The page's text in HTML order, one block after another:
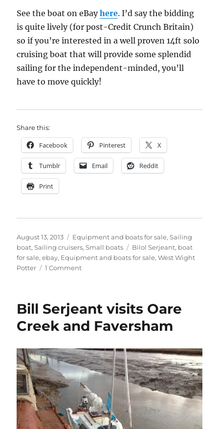
See the boat on eBayhere. I’d say the bidding
is quite lively (for post-Credit Crunch Britain)
so if you’re interested in a well proven 14ft solo
cruising boat that will provide some splendid
sailing for the independent-minded, you’ll
have to move quickly!
Share this:
Facebook Pinterest X
Tumblr Email Reddit
Print
Posted
on
August 13, 2013 Categories
Equipment and boats for sale,Sailing
boat,Sailing cruisers,Small boats Tags
Bilol Serjeant, boat
for sale,ebay, Equipment and boats for sale,West Wight
Potter
1 Commenton
type
West
Wight
up
for
auction
on
eBay
Bill Serjeant visits Oare
Creek and Faversham